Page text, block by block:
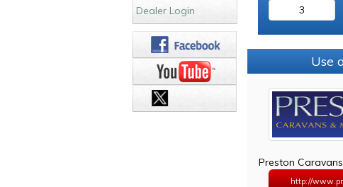
Dealer Login
3
Use
Preston
http://